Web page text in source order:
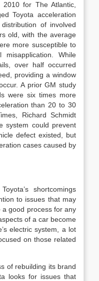
for The Atlantic,
Toyota acceleration
of involved
old, with the average
more susceptible to
misapplication. While
over half occurred
providing a window
A prior GM study
were six times more
than 20 to 30
Richard Schmidt
system could prevent
defect existed, but
cases caused by
shortcomings
to issues that may
good process for any
of a car become
electric system, a lot
on those related
of rebuilding its brand
looks for issues that